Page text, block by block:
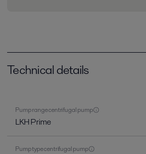
Technical details
Pump range centrifugal pump
LKH Prime
Pump type centrifugal pump